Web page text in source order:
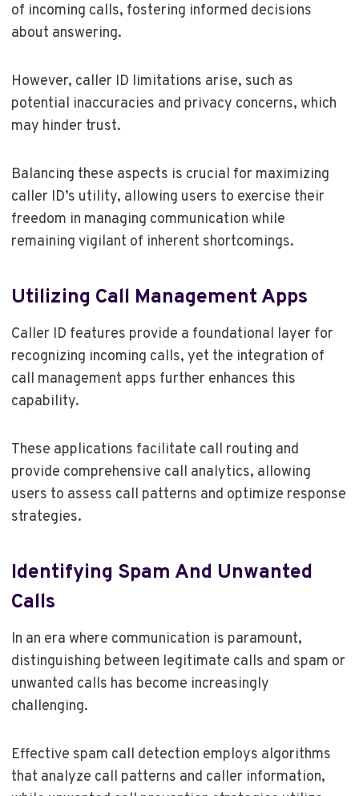
of incoming calls, fostering informed decisions
about answering.
However, caller ID limitations arise, such as
potential inaccuracies and privacy concerns, which
may hinder trust.
Balancing these aspects is crucial for maximizing
caller ID’s utility, allowing users to exercise their
freedom in managing communication while
remaining vigilant of inherent shortcomings.
Utilizing Call Management Apps
Caller ID features provide a foundational layer for
recognizing incoming calls, yet the integration of
call management apps further enhances this
capability.
These applications facilitate call routing and
provide comprehensive call analytics, allowing
users to assess call patterns and optimize response
strategies.
Identifying Spam And Unwanted
Calls
In an era where communication is paramount,
distinguishing between legitimate calls and spam or
unwanted calls has become increasingly
challenging.
Effective spam call detection employs algorithms
that analyze call patterns and caller information,